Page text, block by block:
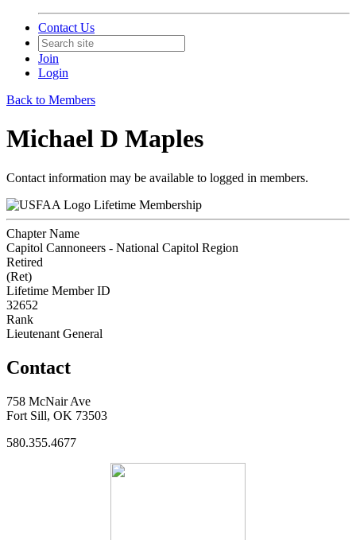
Contact Us
Join
Login
Back to Members
Michael D Maples
Contact information may be available to logged in members.
Lifetime Membership
Chapter Name
Capitol Cannoneers - National Capitol Region
Retired
(Ret)
Lifetime Member ID
32652
Rank
Lieutenant General
Contact
758 McNair Ave
Fort Sill, OK 73503
580.355.4677